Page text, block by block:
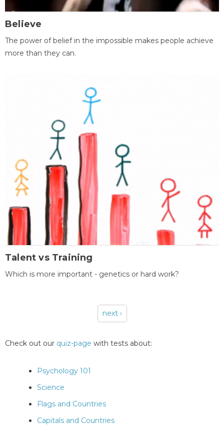
Believe
The power of belief in the impossible makes people achieve
more than they can.
Talent vs Training
Which is more important - genetics or hard work?
next ›
Check out our quiz-page with tests about:
Psychology 101
Science
Flags and Countries
Capitals and Countries